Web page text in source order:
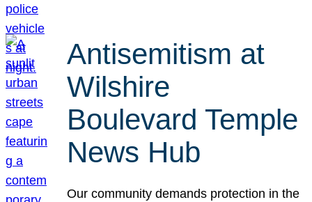
Antisemitism at
Wilshire
Boulevard Temple
News Hub
Our community demands protection in the